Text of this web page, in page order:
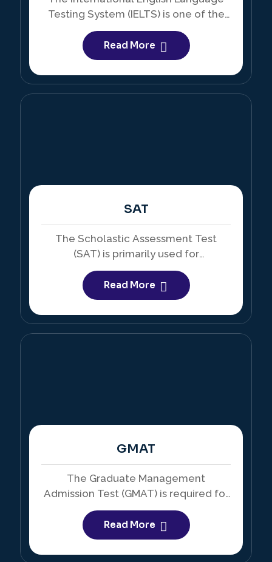
Testing System (IELTS) is one of the
most widely accepted English
proficiency tests in the world.
Read More
SAT
The Scholastic Assessment Test
(SAT) is primarily used for
undergraduate admissions, especially
in the United States and Canada.
Read More
GMAT
The Graduate Management
Admission Test (GMAT) is required for
admission into business schools and
MBA programs worldwide.
Read More